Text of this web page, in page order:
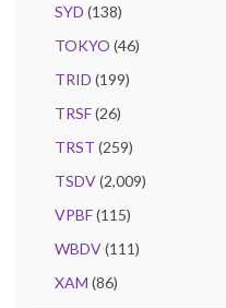
SYD (138)
TOKYO (46)
TRID (199)
TRSF(26)
TRST (259)
TSDV(2,009)
VPBF(115)
WBDV(111)
XAM (86)